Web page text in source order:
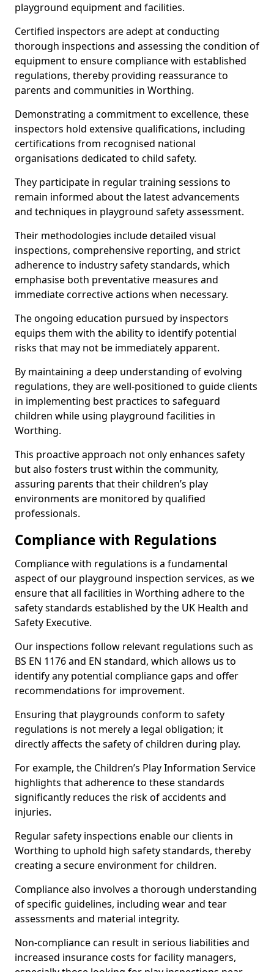
playground equipment and facilities.
Certified inspectors are adept at conducting
thorough inspections and assessing the condition of
equipment to ensure compliance with established
regulations, thereby providing reassurance to
parents and communities in Worthing.
Demonstrating a commitment to excellence, these
inspectors hold extensive qualifications, including
certifications from recognised national
organisations dedicated to child safety.
They participate in regular training sessions to
remain informed about the latest advancements
and techniques in playground safety assessment.
Their methodologies include detailed visual
inspections, comprehensive reporting, and strict
adherence to industry safety standards, which
emphasise both preventative measures and
immediate corrective actions when necessary.
The ongoing education pursued by inspectors
equips them with the ability to identify potential
risks that may not be immediately apparent.
By maintaining a deep understanding of evolving
regulations, they are well-positioned to guide clients
in implementing best practices to safeguard
children while using playground facilities in
Worthing.
This proactive approach not only enhances safety
but also fosters trust within the community,
assuring parents that their children’s play
environments are monitored by qualified
professionals.
Compliance with Regulations
Compliance with regulations is a fundamental
aspect of our playground inspection services, as we
ensure that all facilities in Worthing adhere to the
safety standards established by the UK Health and
Safety Executive.
Our inspections follow relevant regulations such as
BS EN 1176 and EN standard, which allows us to
identify any potential compliance gaps and offer
recommendations for improvement.
Ensuring that playgrounds conform to safety
regulations is not merely a legal obligation; it
directly affects the safety of children during play.
For example, the Children’s Play Information Service
highlights that adherence to these standards
significantly reduces the risk of accidents and
injuries.
Regular safety inspections enable our clients in
Worthing to uphold high safety standards, thereby
creating a secure environment for children.
Compliance also involves a thorough understanding
of specific guidelines, including wear and tear
assessments and material integrity.
Non-compliance can result in serious liabilities and
increased insurance costs for facility managers,